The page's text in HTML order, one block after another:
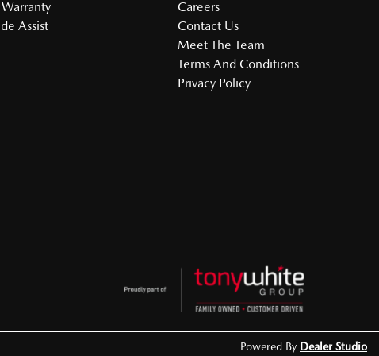
Assist
Careers
Contact Us
Meet The Team
Terms And Conditions
Privacy Policy
Powered By Dealer Studio